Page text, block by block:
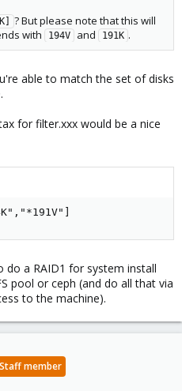
? But please note that this will
with
194V and 191K .
able to match the set of disks
for filter.xxx would be a nice
a RAID1 for system install
pool or ceph (and do all that via
to the machine).
Staff member